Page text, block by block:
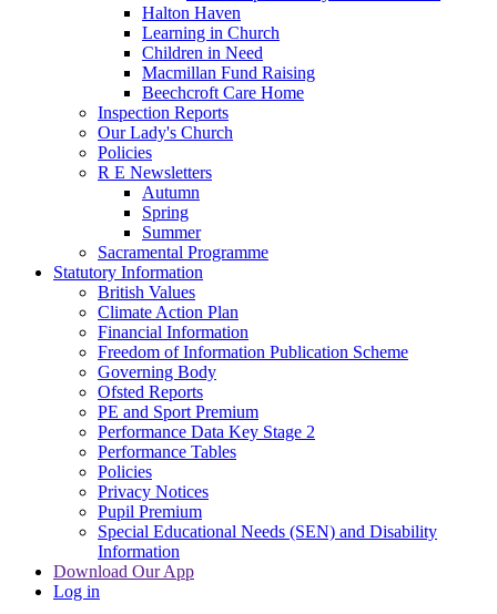
Halton Haven
Learning in Church
Children in Need
Macmillan Fund Raising
Beechcroft Care Home
Inspection Reports
Our Lady's Church
Policies
R E Newsletters
Autumn
Spring
Summer
Sacramental Programme
Statutory Information
British Values
Climate Action Plan
Financial Information
Freedom of Information Publication Scheme
Governing Body
Ofsted Reports
PE and Sport Premium
Performance Data Key Stage 2
Performance Tables
Policies
Privacy Notices
Pupil Premium
Special Educational Needs (SEN) and Disability
Information
Download Our App
Log in